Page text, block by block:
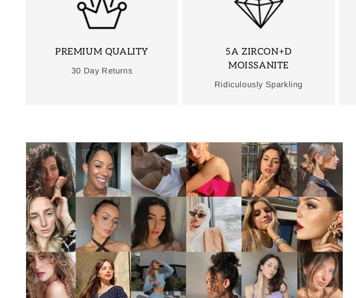
PREMIUM QUALITY
30 Day Returns
5A ZIRCON+D
MOISSANITE
Ridiculously Sparkling